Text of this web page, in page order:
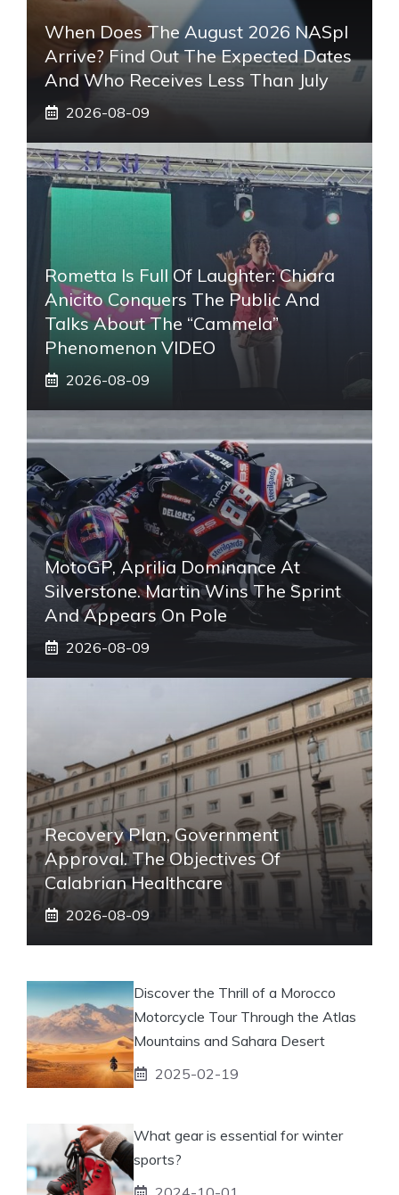
When Does The August 2026 NASpI
Arrive? Find Out The Expected Dates
And Who Receives Less Than July
2026-08-09
Rometta Is Full Of Laughter: Chiara
Anicito Conquers The Public And
Talks About The “Cammela”
Phenomenon VIDEO
2026-08-09
MotoGP, Aprilia Dominance At
Silverstone. Martin Wins The Sprint
And Appears On Pole
2026-08-09
Recovery Plan, Government
Approval. The Objectives Of
Calabrian Healthcare
2026-08-09
Discover the Thrill of a Morocco
Motorcycle Tour Through the Atlas
Mountains and Sahara Desert
2025-02-19
What gear is essential for winter
sports?